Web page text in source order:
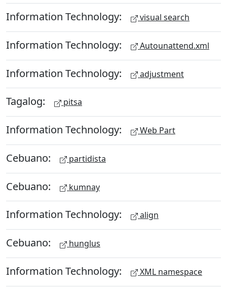
Information Technology: visual search
Information Technology: Autounattend.xml
Information Technology: adjustment
Tagalog: pitsa
Information Technology: Web Part
Cebuano: partidista
Cebuano: kumnay
Information Technology: align
Cebuano: hunglus
Information Technology: XML namespace